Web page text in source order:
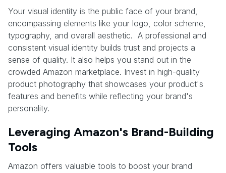
Your visual identity is the public face of your brand,
encompassing elements like your logo, color scheme,
typography, and overall aesthetic. A professional and
consistent visual identity builds trust and projects a
sense of quality. It also helps you stand out in the
crowded Amazon marketplace. Invest in high-quality
product photography that showcases your product's
features and benefits while reflecting your brand's
personality.
Leveraging Amazon's Brand-Building
Tools
Amazon offers valuable tools to boost your brand